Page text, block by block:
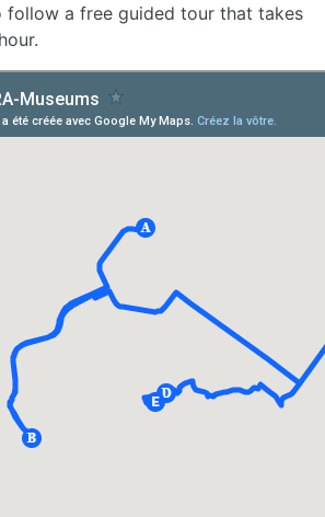
follow a free guided tour that takes